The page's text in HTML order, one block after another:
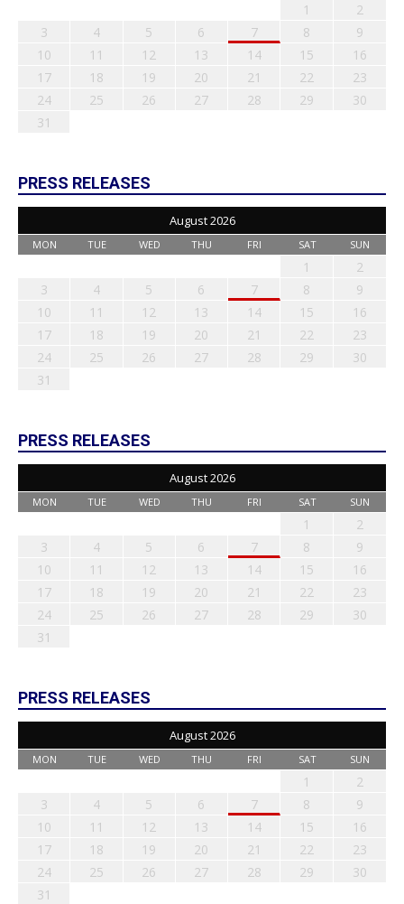
1
2
3
4 5 6 7 8
9
10
11 12 13 14 15
16
17
18 19 20 21 22
23
24
25 26 27 28 29
30
31
PRESS RELEASES
August 2026
MON TUE WED THU FRI SAT SUN
1
2
3
4 5 6 7 8
9
10
11 12 13 14 15
16
17
18 19 20 21 22
23
24
25 26 27 28 29
30
31
PRESS RELEASES
August 2026
MON TUE WED THU FRI SAT SUN
1
2
3
4 5 6 7 8
9
10
11 12 13 14 15
16
17
18 19 20 21 22
23
24
25 26 27 28 29
30
31
PRESS RELEASES
August 2026
MON TUE WED THU FRI SAT SUN
1
2
3
4 5 6 7 8
9
10
11 12 13 14 15
16
17
18 19 20 21 22
23
24
25 26 27 28 29
30
31